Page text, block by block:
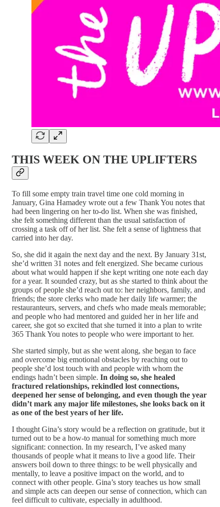
THIS WEEK ON THE UPLIFTERS
To fill some empty train travel time one cold morning in
January, Gina Hamadey wrote out a few Thank You notes that
had been lingering on her to-do list. When she was finished,
she felt something different than the usual satisfaction of
crossing a task off of her list. She felt a sense of lightness that
carried into her day.
So, she did it again the next day and the next. By January 31st,
she’d written 31 notes and felt energized. She became curious
about what would happen if she kept writing one note each day
for a year. It sounded crazy, but as she started to think about the
groups of people she’d reach out to: her neighbors, family, and
friends; the store clerks who made her daily life warmer; the
restauranteurs, servers, and chefs who made meals memorable;
and people who had mentored and guided her in her life and
career, she got so excited that she turned it into a plan to write
365 Thank You notes to people who were important to her.
She started simply, but as she went along, she began to face
and overcome big emotional obstacles by reaching out to
people she’d lost touch with and people with whom the
endings hadn’t been simple. In doing so, she healed
fractured relationships, rekindled lost connections,
deepened her sense of belonging, and even though the year
didn’t mark any major life milestones, she looks back on it
as one of the best years of her life.
I thought Gina’s story would be a reflection on gratitude, but it
turned out to be a how-to manual for something much more
significant: connection. In my research, I’ve asked many
thousands of people what it means to live a good life. Their
answers boil down to three things: to be well physically and
mentally, to leave a positive impact on the world, and to
connect with other people. Gina’s story teaches us how small
and simple acts can deepen our sense of connection, which can
feel difficult to cultivate, especially in adulthood.